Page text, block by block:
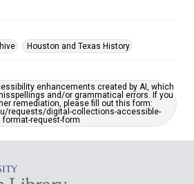
Houston and Texas History
enhancements created by AI, which
and/or grammatical errors. If you
remediation, please fill out this form:
requests/digital-collections-accessible-
format-request-form